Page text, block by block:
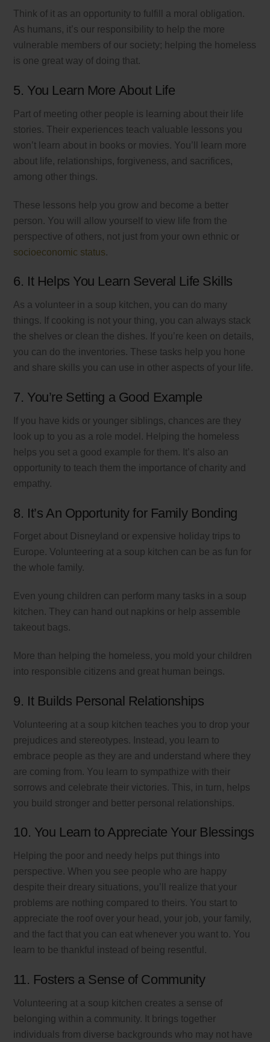
Think of it as an opportunity to fulfill a moral obligation.
As humans, it’s our responsibility to help the more
vulnerable members of our society; helping the homeless
is one great way of doing that.
5. You Learn More About Life
Part of meeting other people is learning about their life
stories. Their experiences teach valuable lessons you
won’t learn about in books or movies. You’ll learn more
about life, relationships, forgiveness, and sacrifices,
among other things.
These lessons help you grow and become a better
person. You will allow yourself to view life from the
perspective of others, not just from your own ethnic or
socioeconomic status.
6. It Helps You Learn Several Life Skills
As a volunteer in a soup kitchen, you can do many
things. If cooking is not your thing, you can always stack
the shelves or clean the dishes. If you’re keen on details,
you can do the inventories. These tasks help you hone
and share skills you can use in other aspects of your life.
7. You’re Setting a Good Example
If you have kids or younger siblings, chances are they
look up to you as a role model. Helping the homeless
helps you set a good example for them. It’s also an
opportunity to teach them the importance of charity and
empathy.
8. It’s An Opportunity for Family Bonding
Forget about Disneyland or expensive holiday trips to
Europe. Volunteering at a soup kitchen can be as fun for
the whole family.
Even young children can perform many tasks in a soup
kitchen. They can hand out napkins or help assemble
takeout bags.
More than helping the homeless, you mold your children
into responsible citizens and great human beings.
9. It Builds Personal Relationships
Volunteering at a soup kitchen teaches you to drop your
prejudices and stereotypes. Instead, you learn to
embrace people as they are and understand where they
are coming from. You learn to sympathize with their
sorrows and celebrate their victories. This, in turn, helps
you build stronger and better personal relationships.
10. You Learn to Appreciate Your Blessings
Helping the poor and needy helps put things into
perspective. When you see people who are happy
despite their dreary situations, you’ll realize that your
problems are nothing compared to theirs. You start to
appreciate the roof over your head, your job, your family,
and the fact that you can eat whenever you want to. You
learn to be thankful instead of being resentful.
11. Fosters a Sense of Community
Volunteering at a soup kitchen creates a sense of
belonging within a community. It brings together
individuals from diverse backgrounds who may not have